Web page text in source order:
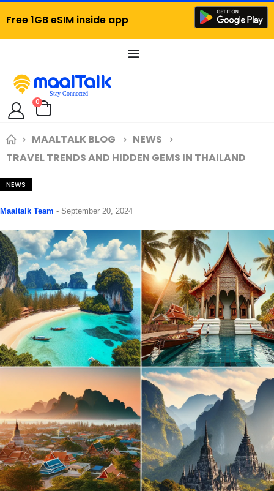
Free 1GB eSIM inside app
Toggle
Cart
0items
MAALTALK BLOG
NEWS
TRAVEL TRENDS AND HIDDEN GEMS IN THAILAND
NEWS
Maaltalk Team - September 20, 2024